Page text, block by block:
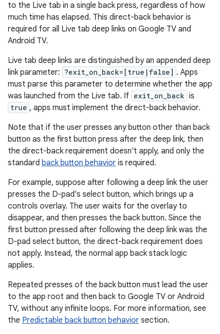
to the Live tab in a single back press, regardless of how
much time has elapsed. This direct-back behavior is
required for all Live tab deep links on Google TV and
Android TV.
Live tab deep links are distinguished by an appended deep
link parameter: ?exit_on_back=[true|false] . Apps
must parse this parameter to determine whether the app
was launched from the Live tab. If exit_on_back is
true , apps must implement the direct-back behavior.
Note that if the user presses any button other than back
button as the first button press after the deep link, then
the direct-back requirement doesn't apply, and only the
standard back button behavior is required.
For example, suppose after following a deep link the user
presses the D-pad's select button, which brings up a
controls overlay. The user waits for the overlay to
disappear, and then presses the back button. Since the
first button pressed after following the deep link was the
D-pad select button, the direct-back requirement does
not apply. Instead, the normal app back stack logic
applies.
Repeated presses of the back button must lead the user
to the app root and then back to Google TV or Android
TV, without any infinite loops. For more information, see
the Predictable back button behavior section.